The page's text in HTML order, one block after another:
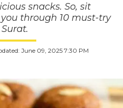
snacks. So, sit
through 10 must-try
June 09, 2025 7:30 PM